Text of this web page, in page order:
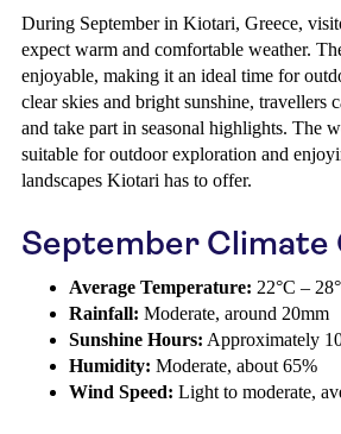
During September in Kiotari, Greece,
expect warm and comfortable weather.
enjoyable, making it an ideal time for
clear skies and bright sunshine, travellers
and take part in seasonal highlights. The
suitable for outdoor exploration and
landscapes Kiotari has to offer.
September Climate
Average Temperature: 22°C –
Rainfall: Moderate, around 20mm
Sunshine Hours: Approximately
Humidity: Moderate, about 65%
Wind Speed: Light to moderate,